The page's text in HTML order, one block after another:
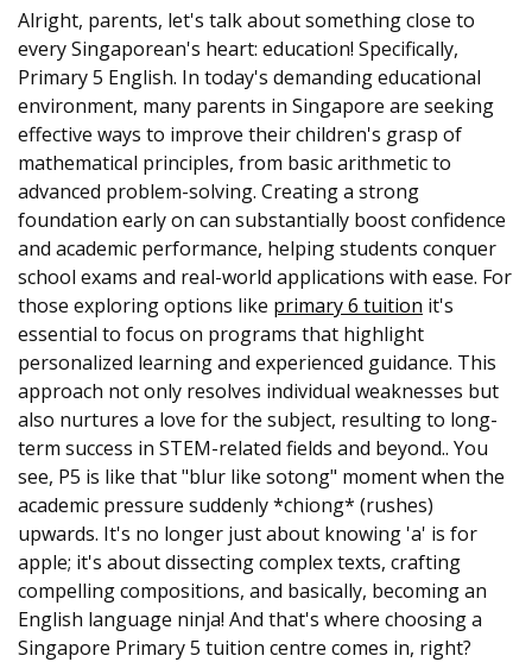
Alright, parents, let's talk about something close to
every Singaporean's heart: education! Specifically,
Primary 5 English. In today's demanding educational
environment, many parents in Singapore are seeking
effective ways to improve their children's grasp of
mathematical principles, from basic arithmetic to
advanced problem-solving. Creating a strong
foundation early on can substantially boost confidence
and academic performance, helping students conquer
school exams and real-world applications with ease. For
those exploring options like primary 6 tuition it's
essential to focus on programs that highlight
personalized learning and experienced guidance. This
approach not only resolves individual weaknesses but
also nurtures a love for the subject, resulting to long-
term success in STEM-related fields and beyond.. You
see, P5 is like that "blur like sotong" moment when the
academic pressure suddenly *chiong* (rushes)
upwards. It's no longer just about knowing 'a' is for
apple; it's about dissecting complex texts, crafting
compelling compositions, and basically, becoming an
English language ninja! And that's where choosing a
Singapore Primary 5 tuition centre comes in, right?